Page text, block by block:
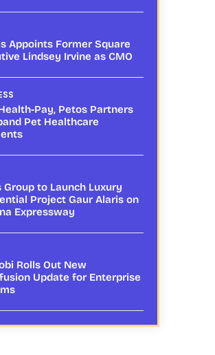
Appoints Former Square
Lindsey Irvine as CMO
Pay, Petos Partners
Pet Healthcare
Group to Launch Luxury
Project Gaur Alaris on
Expressway
Rolls Out New
Update for Enterprise